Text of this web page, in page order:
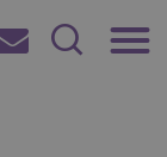
Subscribe
Search